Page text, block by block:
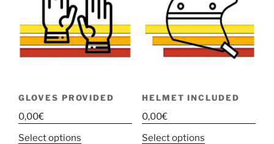
GLOVES PROVIDED
0,00€
Select options
HELMET INCLUDED
0,00€
Select optionsThis